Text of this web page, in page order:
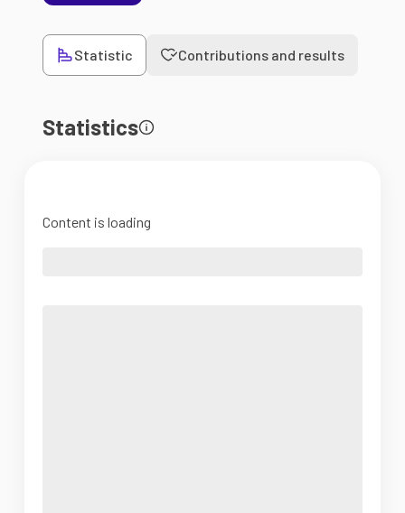
Statistic Contributions and results
Statistics
Content is loading